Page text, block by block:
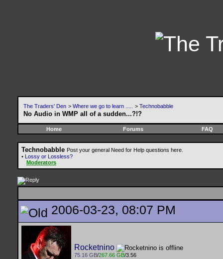
The Traders' Den > Where we go to learn ..... > Technobabble
No Audio in WMP all of a sudden...?!?
Home Forums FAQ
Technobabble Post your general Need for Help questions here.
• Lossy or Lossless?
Moderators
2006-03-23, 08:07 PM
Rocketnino
75.16 GB/267.66 GB/3.56